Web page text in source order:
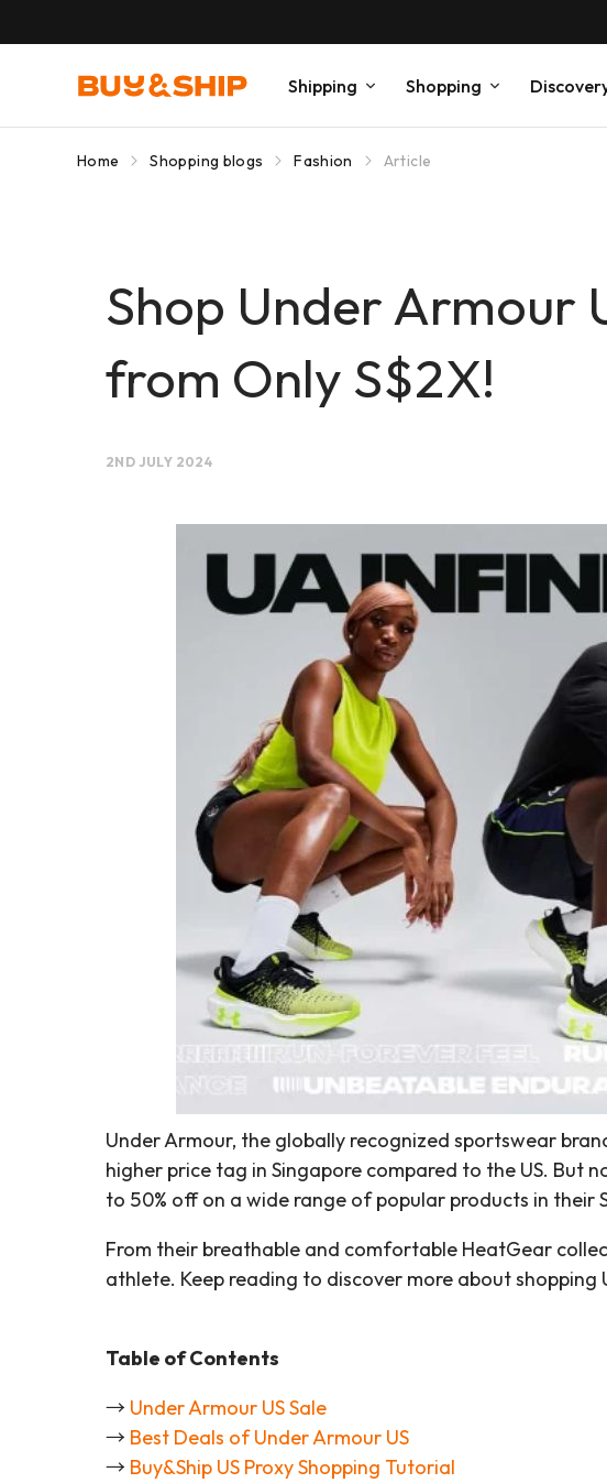
Shipping Shopping
Home Shopping blogs Fashion Article
Shop Under Armour
from Only S$2X!
2ND JULY 2024
Under Armour, the globally recognized sportswear
higher price tag in Singapore compared to the US. But
to 50% off on a wide range of popular products in their
From their breathable and comfortable HeatGear
athlete. Keep reading to discover more about shopping
Table of Contents
→ Under Armour US Sale
→ Best Deals of Under Armour US
→ Buy&Ship US Proxy Shopping Tutorial